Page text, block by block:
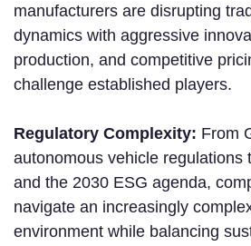
manufacturers are disrupting
dynamics with aggressive
production, and competitive
challenge established players.
Regulatory Complexity: From
autonomous vehicle regulations
and the 2030 ESG agenda,
navigate an increasingly
environment while balancing